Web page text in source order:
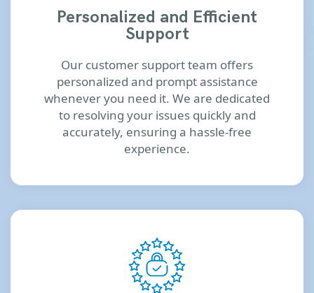
Personalized and Efficient
Support
Our customer support team offers
personalized and prompt assistance
whenever you need it. We are dedicated
to resolving your issues quickly and
accurately, ensuring a hassle-free
experience.